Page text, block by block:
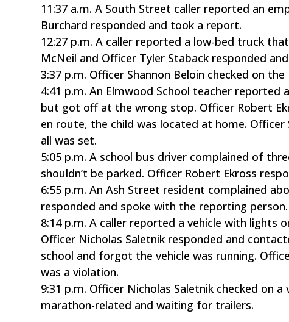
11:37 a.m. A South Street caller reported an
Burchard responded and took a report.
12:27 p.m. A caller reported a low-bed truck
McNeil and Officer Tyler Staback responded
3:37 p.m. Officer Shannon Beloin checked on
4:41 p.m. An Elmwood School teacher
but got off at the wrong stop. Officer Robert
en route, the child was located at home.
all was set.
5:05 p.m. A school bus driver complained of
shouldn’t be parked. Officer Robert Ekross
6:55 p.m. An Ash Street resident complained
responded and spoke with the reporting person.
8:14 p.m. A caller reported a vehicle with lights
Officer Nicholas Saletnik responded and
school and forgot the vehicle was running.
was a violation.
9:31 p.m. Officer Nicholas Saletnik checked on
marathon-related and waiting for trailers.